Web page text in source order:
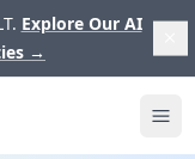
Explore Our AI
→